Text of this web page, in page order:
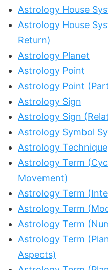
Astrology House
Astrology House
Return)
Astrology Planet
Astrology Point
Astrology Point
Astrology Sign
Astrology Sign
Astrology Symbol
Astrology Technique
Astrology Term
Movement)
Astrology Term
Astrology Term
Astrology Term
Astrology Term
Aspects)